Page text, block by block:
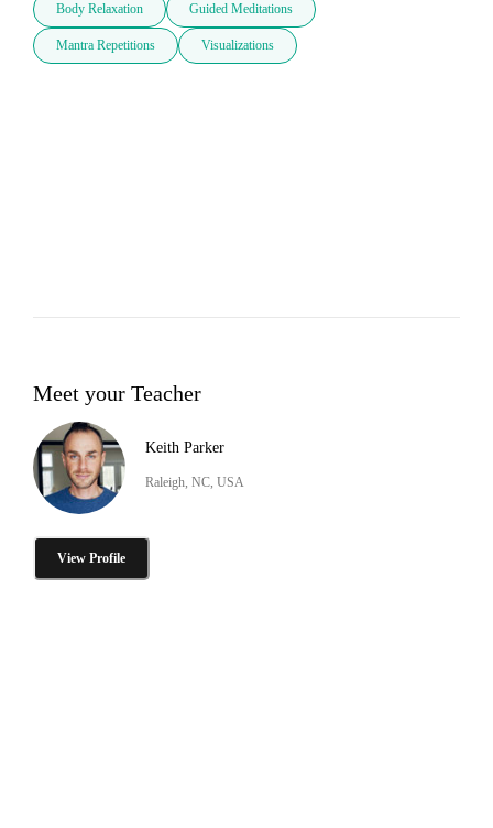
Body Relaxation Guided Meditations
Mantra Repetitions Visualizations
Meet your Teacher
Keith Parker
Raleigh, NC, USA
View Profile